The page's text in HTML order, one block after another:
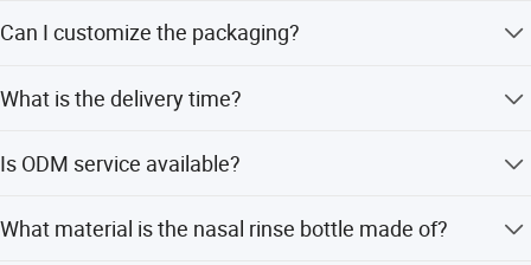
Can I customize the packaging?
color boxes, or packaging as per your specific
What is the delivery time?
received and all details are confirmed.
Is ODM service available?
from samples, designs, and full customization.
What material is the nasal rinse bottle made of?